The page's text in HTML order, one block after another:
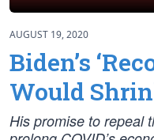
AUGUST 19, 2020
Biden’s
Would
His promise to repeal